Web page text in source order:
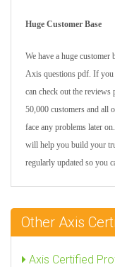
Huge Customer Base
We have a huge
Axis questions pdf. If you
can check out the reviews
50,000 customers and all
face any problems later
will help you build your
regularly updated so you
Other Axis
Axis Certified